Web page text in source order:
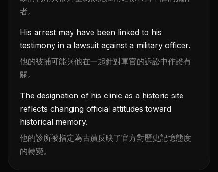
者。
His arrest may have been linked to his
testimony in a lawsuit against a military officer.
他的被捕可能與他在一起針對軍官的訴訟中作證有
關。
The designation of his clinic as a historic site
reflects changing official attitudes toward
historical memory.
他的診所被指定為古蹟反映了官方對歷史記憶態度
的轉變。